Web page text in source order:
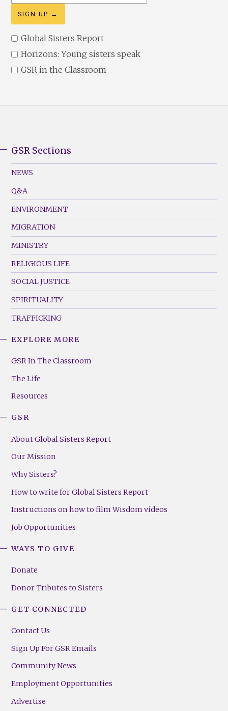
address
Global Sisters Report
Horizons: Young sisters speak
GSR in the Classroom
Footer
Menu
(Left)
GSR Sections
NEWS
Q&A
ENVIRONMENT
MIGRATION
MINISTRY
RELIGIOUS LIFE
SOCIAL JUSTICE
SPIRITUALITY
TRAFFICKING
Footer
(Right)
EXPLORE MORE
GSR In The Classroom
The Life
Resources
GSR
About Global Sisters Report
Our Mission
Why Sisters?
How to write for Global Sisters Report
Instructions on how to film Wisdom videos
Job Opportunities
WAYS TO GIVE
Donate
Donor Tributes to Sisters
GET CONNECTED
Contact Us
Sign Up For GSR Emails
Community News
Employment Opportunities
Advertise